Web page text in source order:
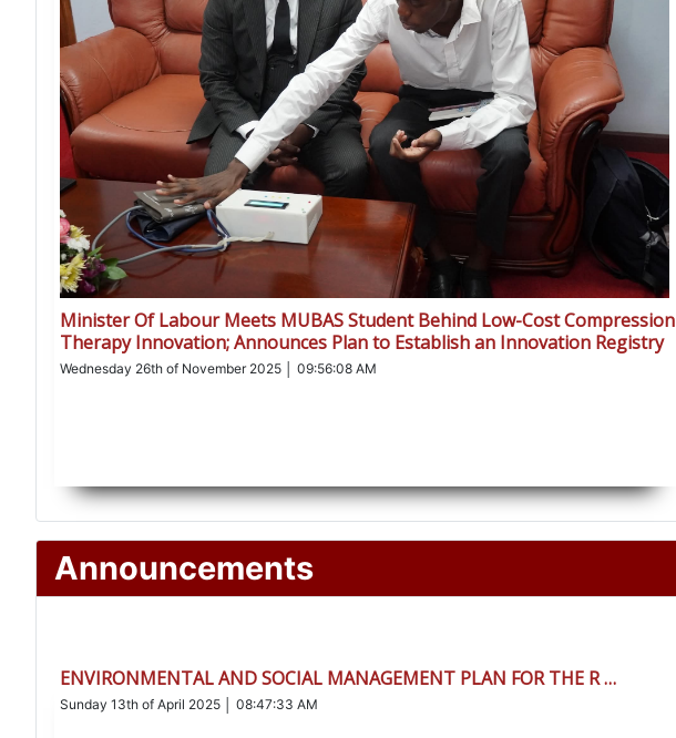
Minister Of Labour Meets MUBAS Student Behind Low-Cost Compression
Therapy Innovation; Announces Plan to Establish an Innovation Registry
Wednesday 26th of November 2025 │ 09:56:08 AM
Announcements
ENVIRONMENTAL AND SOCIAL MANAGEMENT PLAN FOR THE R …
Sunday 13th of April 2025 │ 08:47:33 AM